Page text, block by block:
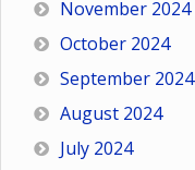
November 2024
October 2024
September 2024
August 2024
July 2024